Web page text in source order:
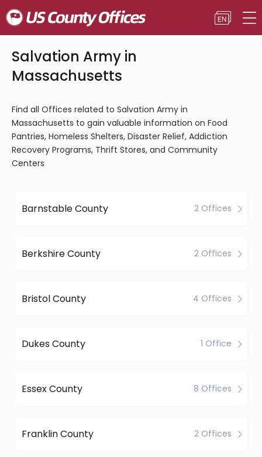
Salvation Army in
Massachusetts
Find all Offices related to Salvation Army in
Massachusetts to gain valuable information on Food
Pantries, Homeless Shelters, Disaster Relief, Addiction
Recovery Programs, Thrift Stores, and Community
Centers
Barnstable County 2 Offices
Berkshire County 2 Offices
Bristol County 4 Offices
Dukes County 1 Office
Essex County 8 Offices
Franklin County 2 Offices